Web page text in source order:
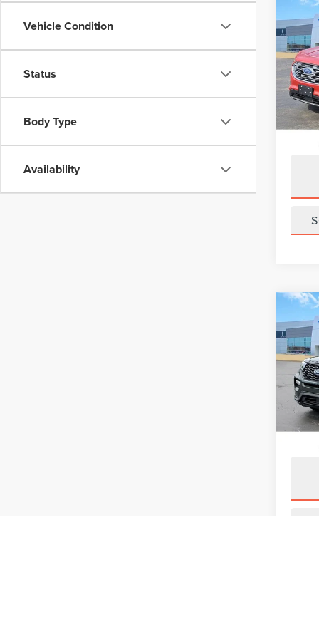
Vehicle Condition
Status
Body Type
Availability
SEL
VIN:
Model:
VIN:
Model: